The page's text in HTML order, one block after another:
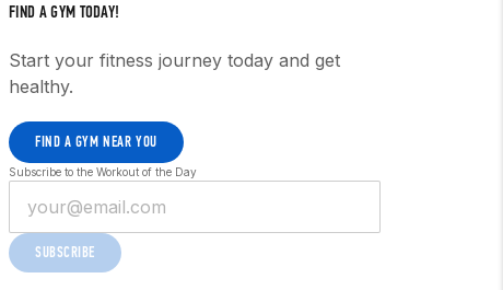
FIND A GYM TODAY!
Start your fitness journey today and get
healthy.
FIND A GYM NEAR YOU
Subscribe to the Workout of the Day
SUBSCRIBE